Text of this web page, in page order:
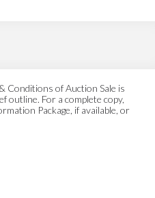
Conditions of Auction Sale is
outline. For a complete copy,
Package, if available, or